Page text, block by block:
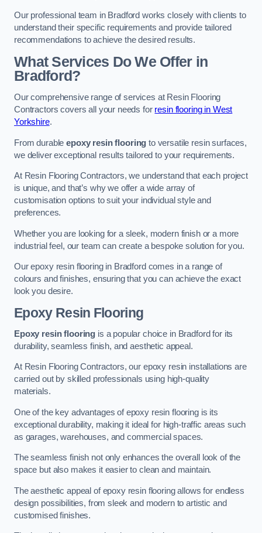
Our professional team in Bradford works closely with clients to
understand their specific requirements and provide tailored
recommendations to achieve the desired results.
What Services Do We Offer in
Bradford?
Our comprehensive range of services at Resin Flooring
Contractors covers all your needs for resin flooring in West
Yorkshire.
From durableepoxy resin flooring to versatile resin surfaces,
we deliver exceptional results tailored to your requirements.
At Resin Flooring Contractors, we understand that each project
is unique, and that’s why we offer a wide array of
customisation options to suit your individual style and
preferences.
Whether you are looking for a sleek, modern finish or a more
industrial feel, our team can create a bespoke solution for you.
Our epoxy resin flooring in Bradford comes in a range of
colours and finishes, ensuring that you can achieve the exact
look you desire.
Epoxy Resin Flooring
Epoxy resin flooring is a popular choice in Bradford for its
durability, seamless finish, and aesthetic appeal.
At Resin Flooring Contractors, our epoxy resin installations are
carried out by skilled professionals using high-quality
materials.
One of the key advantages of epoxy resin flooring is its
exceptional durability, making it ideal for high-traffic areas such
as garages, warehouses, and commercial spaces.
The seamless finish not only enhances the overall look of the
space but also makes it easier to clean and maintain.
The aesthetic appeal of epoxy resin flooring allows for endless
design possibilities, from sleek and modern to artistic and
customised finishes.